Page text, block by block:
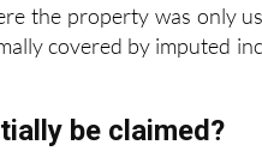
the property was only
covered by imputed
be claimed?